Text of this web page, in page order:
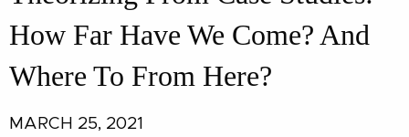
How Far Have We Come? And
Where To From Here?
MARCH 25, 2021